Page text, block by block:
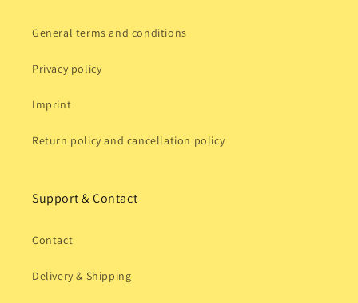
General terms and conditions
Privacy policy
Imprint
Return policy and cancellation policy
Support & Contact
Contact
Delivery & Shipping